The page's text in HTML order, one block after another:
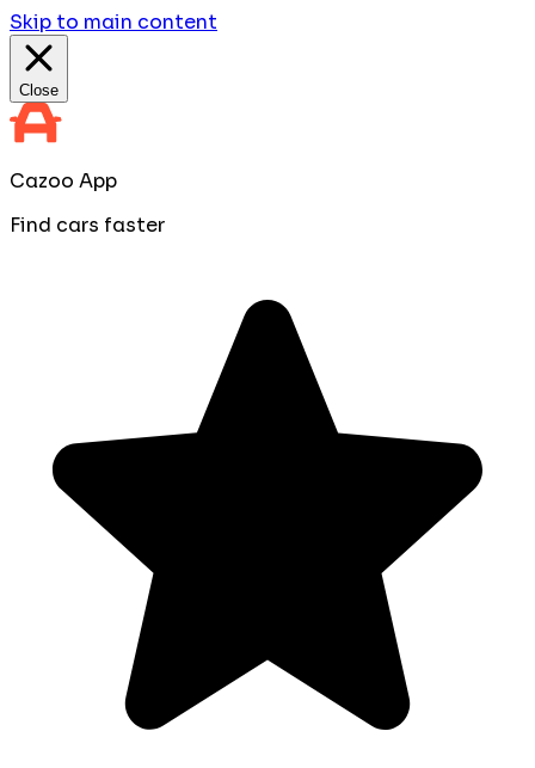
Skip to main content
Close
Cazoo App
Find cars faster